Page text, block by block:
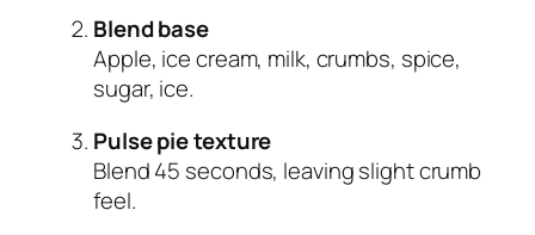
Blend base
Apple, ice cream, milk, crumbs, spice,
sugar, ice.
Pulse pie texture
Blend 45 seconds, leaving slight crumb
feel.